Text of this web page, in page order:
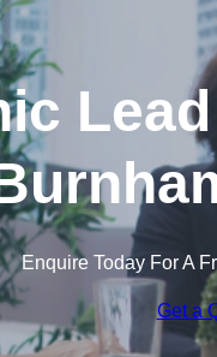
Enquire Today For A
Get a